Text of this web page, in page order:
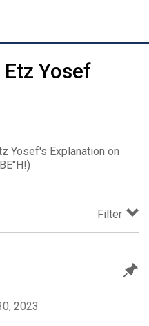
Yosef
Yosef's Explanation on
Filter
2023